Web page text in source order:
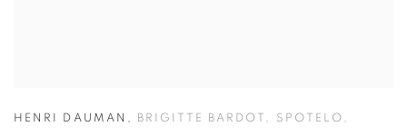
HENRI DAUMAN , BRIGITTE BARDOT , SPOTELO ,